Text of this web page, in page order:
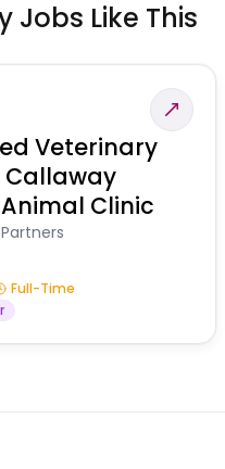
Jobs Like This
Veterinary
Clinic
Full-Time